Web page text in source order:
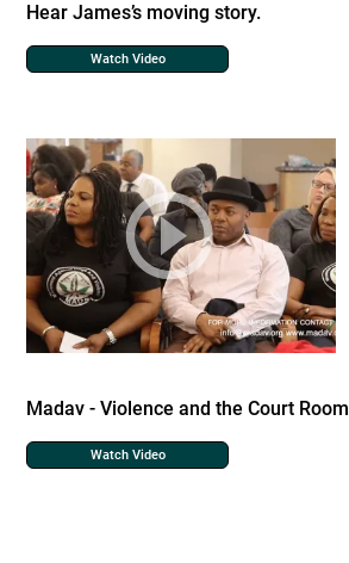
Hear James’s moving story.
Watch Video
Madav - Violence and the Court Room
Watch Video